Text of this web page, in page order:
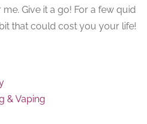
Give it a go! For a few quid
that could cost you your life!
& Vaping